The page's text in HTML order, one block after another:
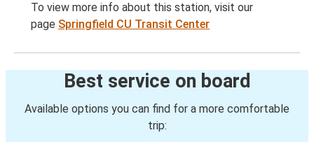
To view more info about this station, visit our
page Springfield CU Transit Center
Best service on board
Available options you can find for a more comfortable
trip: